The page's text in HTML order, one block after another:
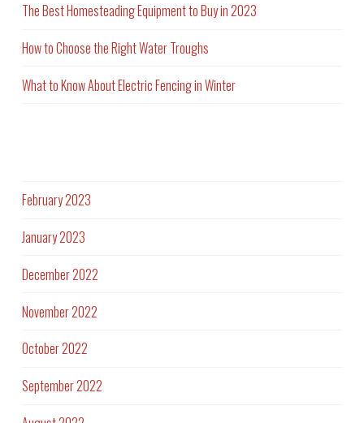
The Best Homesteading Equipment to Buy in 2023
How to Choose the Right Water Troughs
What to Know About Electric Fencing in Winter
February 2023
January 2023
December 2022
November 2022
October 2022
September 2022